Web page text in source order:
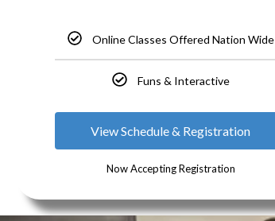
Online Classes Offered Nation Wide
Funs & Interactive
View Schedule & Registration
Now Accepting Registration